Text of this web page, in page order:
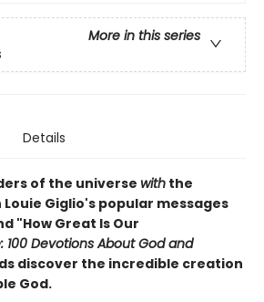
More in this series
Details
of the universe with the
Giglio's popular messages
"How Great Is Our
100 Devotions About God and
discover the incredible creation
God.